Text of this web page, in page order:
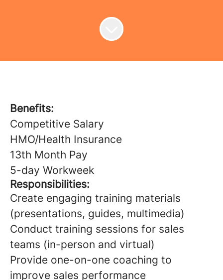
Benefits:
Competitive Salary
HMO/Health Insurance
13th Month Pay
5-day Workweek
Responsibilities:
Create engaging training materials
(presentations, guides, multimedia)
Conduct training sessions for sales
teams (in-person and virtual)
Provide one-on-one coaching to
improve sales performance